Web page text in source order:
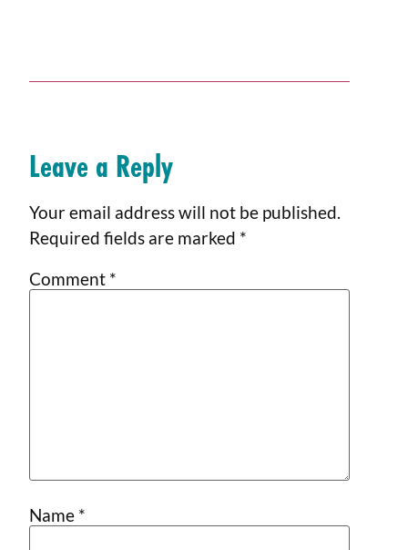
Leave a Reply
Your email address will not be published.
Required fields are marked *
Comment *
Name *